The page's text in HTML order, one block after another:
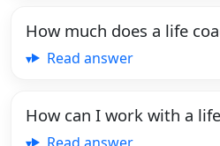
How much does a life
Read answer
How can I work with a